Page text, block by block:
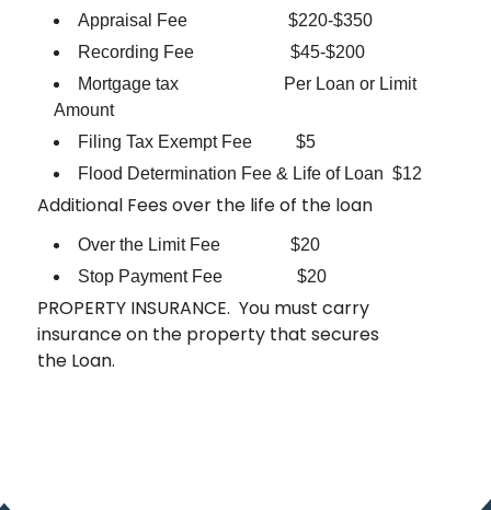
Appraisal Fee $220-$350
Recording Fee $45-$200
Mortgage tax Per Loan or Limit
Amount
Filing Tax Exempt Fee $5
Flood Determination Fee & Life of Loan $12
Additional Fees over the life of the loan
Over the Limit Fee $20
Stop Payment Fee $20
PROPERTY INSURANCE. You must carry
insurance on the property that secures
the Loan.